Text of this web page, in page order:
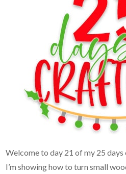
Welcome to day 21 of my 25
I’m showing how to turn small